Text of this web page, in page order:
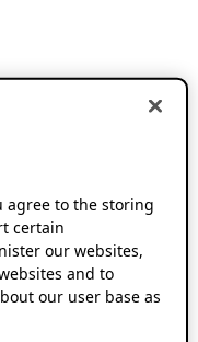
agree to the storing
certain
our websites,
and to
our user base as